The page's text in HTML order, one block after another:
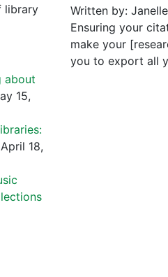
Written by:
Ensuring your
make your
you to export all
library
about
15,
April 18,